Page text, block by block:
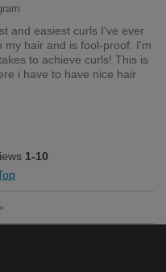
and easiest curls I've ever
my hair and is fool-proof. I'm
to achieve curls! This is
i have to have nice hair
1-10